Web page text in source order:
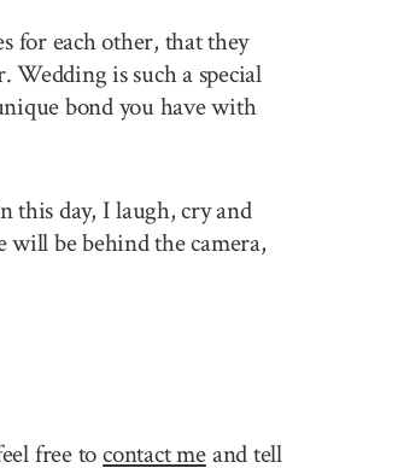
for each other, that they
Wedding is such a special
bond you have with
this day, I laugh, cry and
will be behind the camera,
free tocontact meand tell